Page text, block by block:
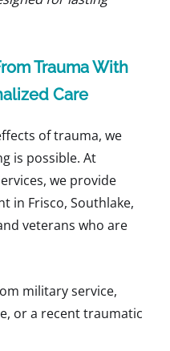
Trauma With
Care
of trauma, we
is possible. At
we provide
in Frisco, Southlake,
veterans who are
military service,
or a recent traumatic